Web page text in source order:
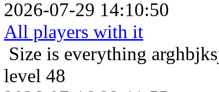
2026-07-29 14:10:50
All players with it
Size is everything
level 48